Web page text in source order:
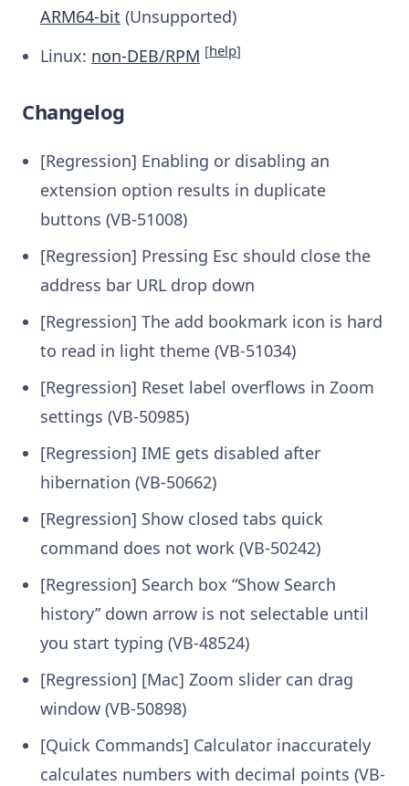
ARM64-bit (Unsupported)
Linux: non-DEB/RPM [help]
Changelog
[Regression] Enabling or disabling an
extension option results in duplicate
buttons (VB-51008)
[Regression] Pressing Esc should close the
address bar URL drop down
[Regression] The add bookmark icon is hard
to read in light theme (VB-51034)
[Regression] Reset label overflows in Zoom
settings (VB-50985)
[Regression] IME gets disabled after
hibernation (VB-50662)
[Regression] Show closed tabs quick
command does not work (VB-50242)
[Regression] Search box “Show Search
history” down arrow is not selectable until
you start typing (VB-48524)
[Regression] [Mac] Zoom slider can drag
window (VB-50898)
[Quick Commands] Calculator inaccurately
calculates numbers with decimal points (VB-